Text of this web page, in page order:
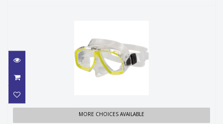
AKONA WAHOO JUNIOR MASK
MORE CHOICES AVAILABLE